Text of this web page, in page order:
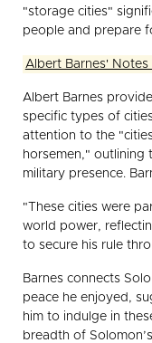
"storage cities"
people and prepare
Albert Barnes' Notes
Albert Barnes
specific types of
attention to the
horsemen," outlining
military presence.
"These cities were
world power,
to secure his rule
Barnes connects
peace he enjoyed,
him to indulge in
breadth of